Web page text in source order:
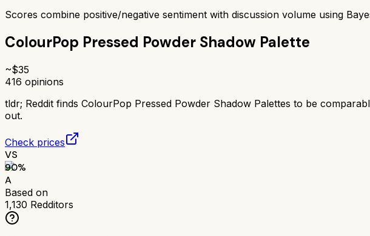
Scores combine positive/negative sentiment with discussion volume using
ColourPop Pressed Powder Shadow Palette
~$35
416 opinions
tldr; Reddit finds ColourPop Pressed Powder Shadow Palettes to be
out.
Check prices
VS
90%
A
Based on
1,130 Redditors